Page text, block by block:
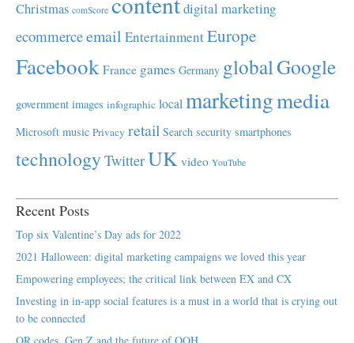
Christmas comScore digital marketing
ecommerceemail EntertainmentEurope
Facebook France games Germany globalGoogle
government images infographic local marketingmedia
Microsoft music Privacy retail Search security smartphones
technology TwitterUK video YouTube
Recent Posts
Top six Valentine’s Day ads for 2022
2021 Halloween: digital marketing campaigns we loved this year
Empowering employees; the critical link between EX and CX
Investing in in-app social features is a must in a world that is crying out
to be connected